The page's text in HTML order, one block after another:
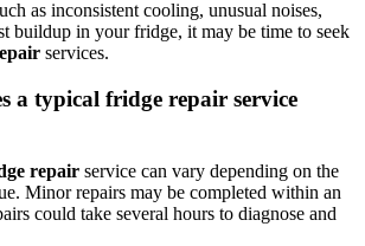
as inconsistent cooling, unusual noises,
buildup in your fridge, it may be time to seek
services.
a typical fridge repair service
repair service can vary depending on the
Minor repairs may be completed within an
could take several hours to diagnose and